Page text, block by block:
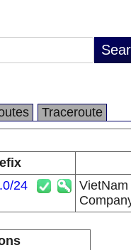
Traceroute
24